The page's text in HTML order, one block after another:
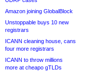
Amazon joining GlobalBlock
Unstoppable buys 10 new
registrars
ICANN cleaning house, cans
four more registrars
ICANN to throw millions
more at cheapo gTLDs